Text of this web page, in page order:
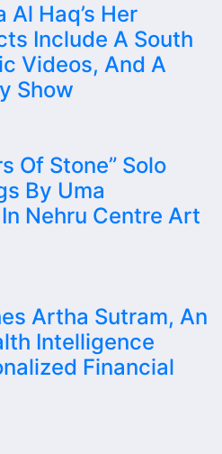
Haq’s Her
Include A South
Videos, And A
Show
Of Stone” Solo
By Uma
Nehru Centre Art
Artha Sutram, An
Intelligence
Financial